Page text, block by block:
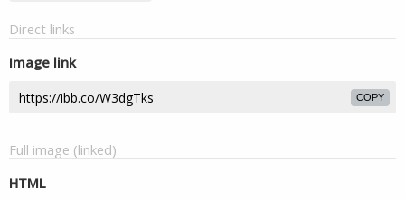
Direct links
Image link
COPY
Full image (linked)
HTML